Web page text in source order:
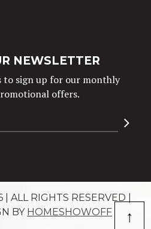
NEWSLETTER
to sign up for our monthly
offers.
↑
ALL RIGHTS RESERVED |
BY HOMESHOWOFF